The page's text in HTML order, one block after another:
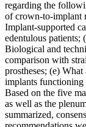
regarding the
of crown-to-implant
Implant-supported
edentulous patients;
Biological and
comparison with
prostheses; (e)
implants functioning
Based on the five
as well as the
summarized,